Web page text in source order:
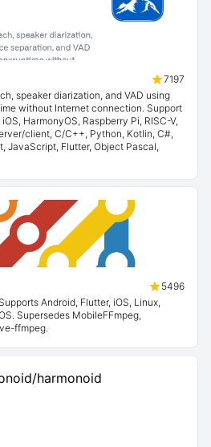
7197
speaker diarization, and VAD using
without Internet connection. Support
HarmonyOS, Raspberry Pi, RISC-V,
client, C/C++, Python, Kotlin, C#,
JavaScript, Flutter, Object Pascal,
5496
Android, Flutter, iOS, Linux,
Supersedes MobileFFmpeg,
ffmpeg.